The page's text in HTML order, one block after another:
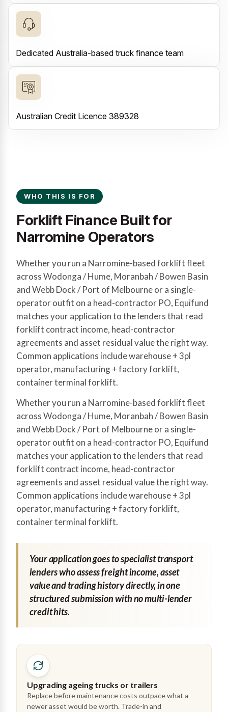
Dedicated Australia-based truck finance team
Australian Credit Licence 389328
WHO THIS IS FOR
Forklift Finance Built for
Narromine Operators
Whether you run a Narromine-based forklift fleet
across Wodonga / Hume, Moranbah / Bowen Basin
and Webb Dock / Port of Melbourne or a single-
operator outfit on a head-contractor PO, Equifund
matches your application to the lenders that read
forklift contract income, head-contractor
agreements and asset residual value the right way.
Common applications include warehouse + 3pl
operator, manufacturing + factory forklift,
container terminal forklift.
Whether you run a Narromine-based forklift fleet
across Wodonga / Hume, Moranbah / Bowen Basin
and Webb Dock / Port of Melbourne or a single-
operator outfit on a head-contractor PO, Equifund
matches your application to the lenders that read
forklift contract income, head-contractor
agreements and asset residual value the right way.
Common applications include warehouse + 3pl
operator, manufacturing + factory forklift,
container terminal forklift.
Your application goes to specialist transport
lenders who assess freight income, asset
value and trading history directly, in one
structured submission with no multi-lender
credit hits.
Upgrading ageing trucks or trailers
Replace before maintenance costs outpace what a
newer asset would be worth. Trade-in and